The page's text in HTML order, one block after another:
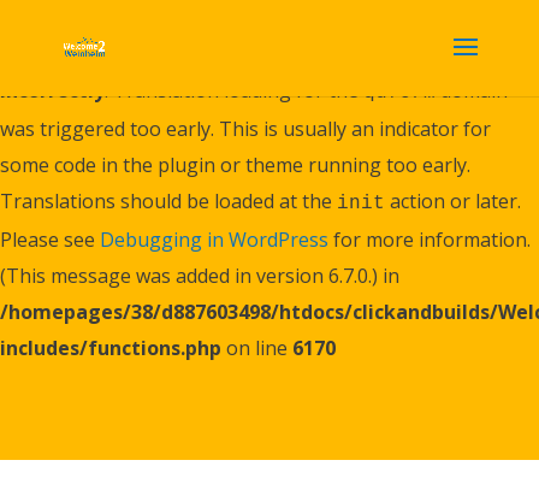
Notice: Function _load_textdomain_just_in_time was called
incorrectly. Translation loading for thequformdomain
was triggered too early. This is usually an indicator for
some code in the plugin or theme running too early.
Translations should be loaded at the init action or later.
Please see Debugging in WordPress for more information.
(This message was added in version 6.7.0.) in
/homepages/38/d887603498/htdocs/clickandbuilds/
includes/functions.php on line 6170